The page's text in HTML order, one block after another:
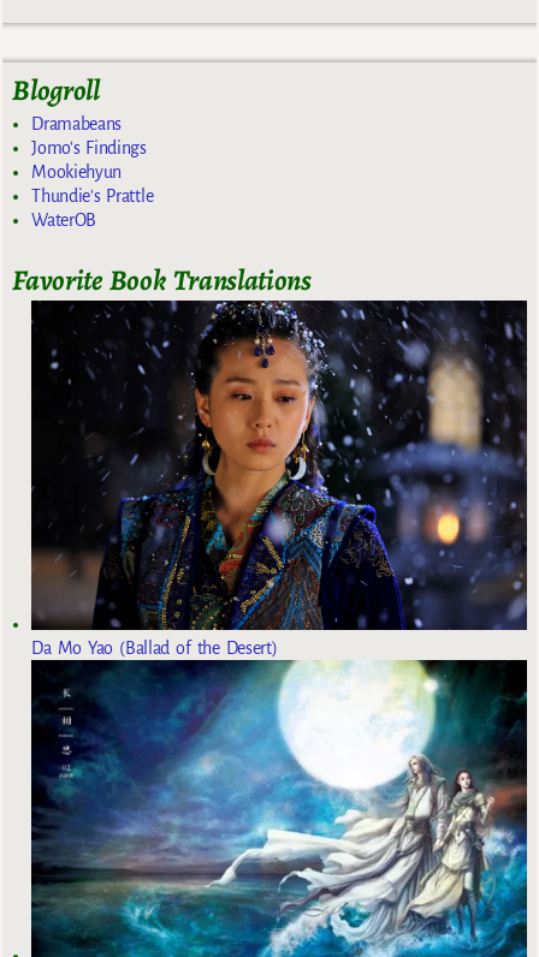
Blogroll
Dramabeans
Jomo's Findings
Mookiehyun
Thundie's Prattle
WaterOB
Favorite Book Translations
Da Mo Yao (Ballad of the Desert)